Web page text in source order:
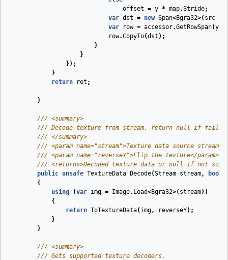
offset = y * map.Stride;
var dst = new Span<Bgra32>( src +
var
row = accessor.GetRowSpan(y
row.CopyTo(dst );
}
}
});
}
return
ret ;
}
/// <summary>
/// Decode texture from stream, return null if failed
/// </summary>
/// <param name="stream">Texture data source stream</
/// <param name="reverseY">Flip the texture</param>
/// <returns>Decoded texture data or null if not
public unsafe TextureData Decode(Stream stream, bool
{
using
(var img = Image. Load<Bgra32>( stream))
{
return ToTextureData( img, reverseY);
}
}
/// <summary>
/// Gets supported texture decoders.